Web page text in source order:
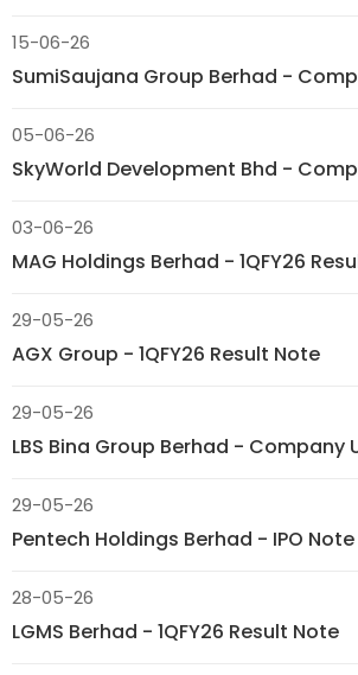
15-06-26
SumiSaujana Group Berhad -
05-06-26
SkyWorld Development Bhd -
03-06-26
MAG Holdings Berhad - 1QFY26
29-05-26
AGX Group - 1QFY26 Result Note
29-05-26
LBS Bina Group Berhad - Company
29-05-26
Pentech Holdings Berhad - IPO Note
28-05-26
LGMS Berhad - 1QFY26 Result Note